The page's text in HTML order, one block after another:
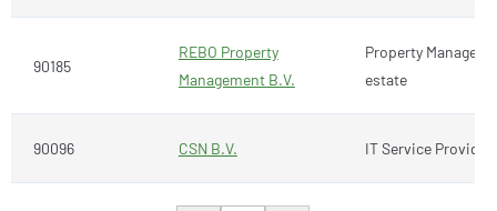
90185
REBO Property
Management B.V.
Property
estate
90096 CSN B.V. IT Service Provider